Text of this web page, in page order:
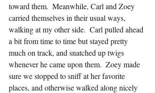
toward them.  Meanwhile, Carl and Zoey
carried themselves in their usual ways,
walking at my other side.  Carl pulled ahead
a bit from time to time but stayed pretty
much on track, and snatched up twigs
whenever he came upon them.  Zoey made
sure we stopped to sniff at her favorite
places, and otherwise walked along nicely